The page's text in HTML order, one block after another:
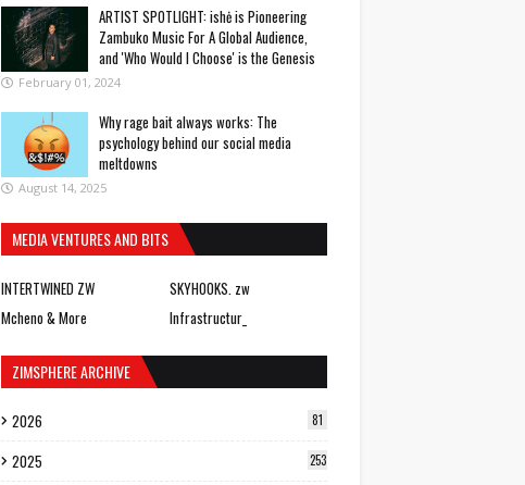
ARTIST SPOTLIGHT: ishė is Pioneering
Zambuko Music For A Global Audience,
and 'Who Would I Choose' is the Genesis
February 01, 2024
Why rage bait always works: The
psychology behind our social media
meltdowns
August 14, 2025
MEDIA VENTURES AND BITS
INTERTWINED ZW
SKYHOOKS. zw
Mcheno & More
Infrastructur_
ZIMSPHERE ARCHIVE
2026 81
2025 253